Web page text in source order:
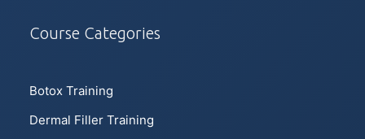
Course Categories
Botox Training
Dermal Filler Training